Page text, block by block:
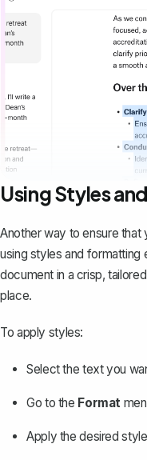
Using Styles
Another way to ensure
using styles and formatting
document in a crisp,
place.
To apply styles:
Select the text you
Go to the Format
Apply the desired